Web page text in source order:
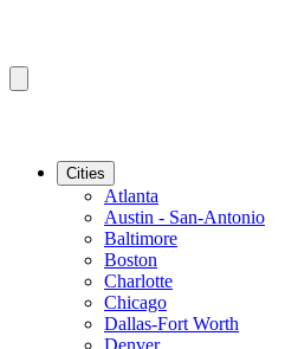
Cities
Atlanta
Austin - San-Antonio
Baltimore
Boston
Charlotte
Chicago
Dallas-Fort Worth
Denver